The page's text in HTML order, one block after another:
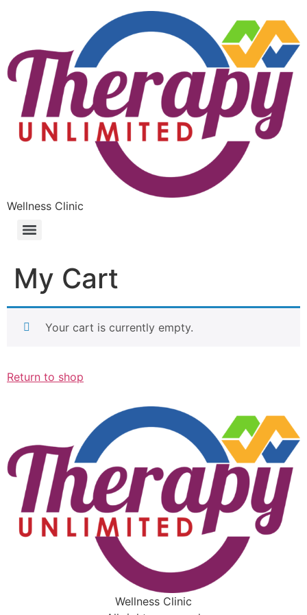
Wellness Clinic
My Cart
Your cart is currently empty.
Return to shop
Wellness Clinic